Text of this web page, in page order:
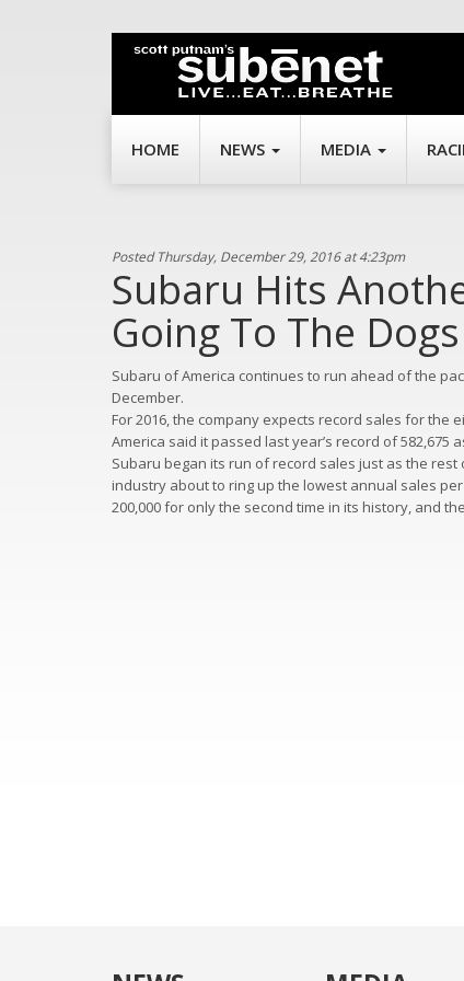
HOME NEWS MEDIA
Posted Thursday, December 29, 2016 at 4:23pm
Subaru Hits
Going To The Dogs
Subaru of America continues to run ahead of the
December.
For 2016, the company expects record sales for the
America said it passed last year’s record of 582,675
Subaru began its run of record sales just as the rest
industry about to ring up the lowest annual sales
200,000 for only the second time in its history, and